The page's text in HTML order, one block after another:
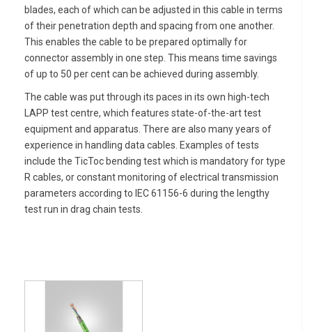
blades, each of which can be adjusted in this cable in terms
of their penetration depth and spacing from one another.
This enables the cable to be prepared optimally for
connector assembly in one step. This means time savings
of up to 50 per cent can be achieved during assembly.
The cable was put through its paces in its own high-tech
LAPP test centre, which features state-of-the-art test
equipment and apparatus. There are also many years of
experience in handling data cables. Examples of tests
include the TicToc bending test which is mandatory for type
R cables, or constant monitoring of electrical transmission
parameters according to IEC 61156-6 during the lengthy
test run in drag chain tests.